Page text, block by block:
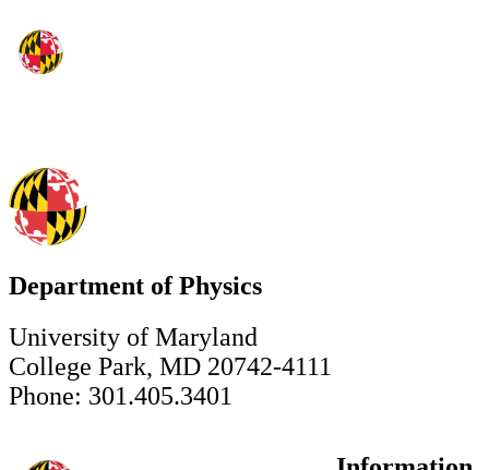
Department of Physics
University of Maryland
College Park, MD 20742-4111
Phone: 301.405.3401